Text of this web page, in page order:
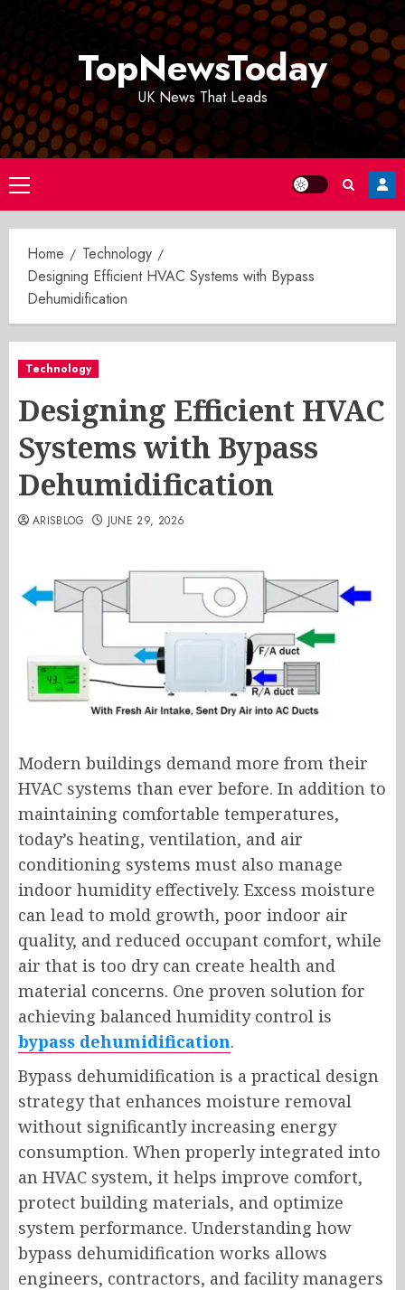
TopNewsToday
UK News That Leads
Primary
Menu
Home
Technology
Designing Efficient HVAC Systems with Bypass
Dehumidification
Technology
Designing Efficient HVAC
Systems with Bypass
Dehumidification
ARISBLOG JUNE 29, 2026
Modern buildings demand more from their
HVAC systems than ever before. In addition to
maintaining comfortable temperatures,
today’s heating, ventilation, and air
conditioning systems must also manage
indoor humidity effectively. Excess moisture
can lead to mold growth, poor indoor air
quality, and reduced occupant comfort, while
air that is too dry can create health and
material concerns. One proven solution for
achieving balanced humidity control is
bypass dehumidification.
Bypass dehumidification is a practical design
strategy that enhances moisture removal
without significantly increasing energy
consumption. When properly integrated into
an HVAC system, it helps improve comfort,
protect building materials, and optimize
system performance. Understanding how
bypass dehumidification works allows
engineers, contractors, and facility managers